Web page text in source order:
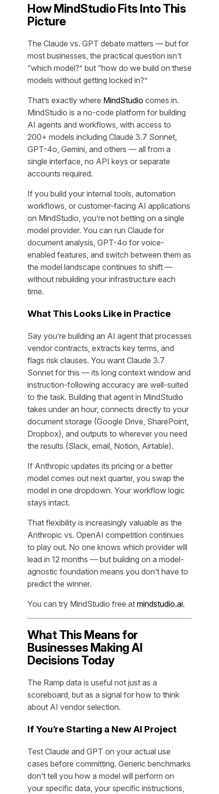
How MindStudio Fits Into This
Picture
The Claude vs. GPT debate matters — but for
most businesses, the practical question isn’t
“which model?” but “how do we build on these
models without getting locked in?”
That’s exactly where MindStudio comes in.
MindStudio is a no-code platform for building
AI agents and workflows, with access to
200+ models including Claude 3.7 Sonnet,
GPT-4o, Gemini, and others — all from a
single interface, no API keys or separate
accounts required.
If you build your internal tools, automation
workflows, or customer-facing AI applications
on MindStudio, you’re not betting on a single
model provider. You can run Claude for
document analysis, GPT-4o for voice-
enabled features, and switch between them as
the model landscape continues to shift —
without rebuilding your infrastructure each
time.
What This Looks Like in Practice
Say you’re building an AI agent that processes
vendor contracts, extracts key terms, and
flags risk clauses. You want Claude 3.7
Sonnet for this — its long context window and
instruction-following accuracy are well-suited
to the task. Building that agent in MindStudio
takes under an hour, connects directly to your
document storage (Google Drive, SharePoint,
Dropbox), and outputs to wherever you need
the results (Slack, email, Notion, Airtable).
If Anthropic updates its pricing or a better
model comes out next quarter, you swap the
model in one dropdown. Your workflow logic
stays intact.
That flexibility is increasingly valuable as the
Anthropic vs. OpenAI competition continues
to play out. No one knows which provider will
lead in 12 months — but building on a model-
agnostic foundation means you don’t have to
predict the winner.
You can try MindStudio free at mindstudio.ai.
What This Means for
Businesses Making AI
Decisions Today
The Ramp data is useful not just as a
scoreboard, but as a signal for how to think
about AI vendor selection.
If You’re Starting a New AI Project
Test Claude and GPT on your actual use
cases before committing. Generic benchmarks
don’t tell you how a model will perform on
your specific data, your specific instructions,